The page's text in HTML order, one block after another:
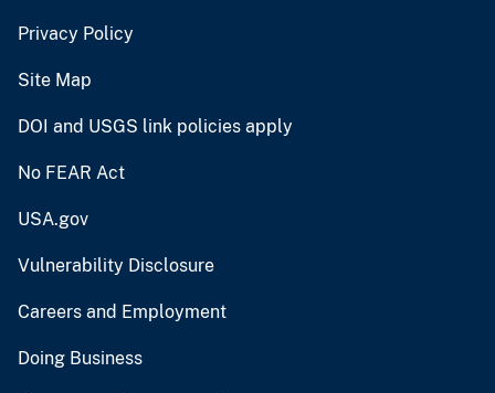
Privacy Policy
Site Map
DOI and USGS link policies apply
No FEAR Act
USA.gov
Vulnerability Disclosure
Careers and Employment
Doing Business